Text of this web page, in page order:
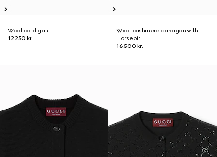
Wool cardigan
12.250 kr.
Wool cashmere cardigan with
Horsebit
16.500 kr.